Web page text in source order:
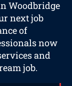
Woodbridge
next job
of
now
and
job.